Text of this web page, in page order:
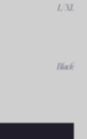
L/XL
Black